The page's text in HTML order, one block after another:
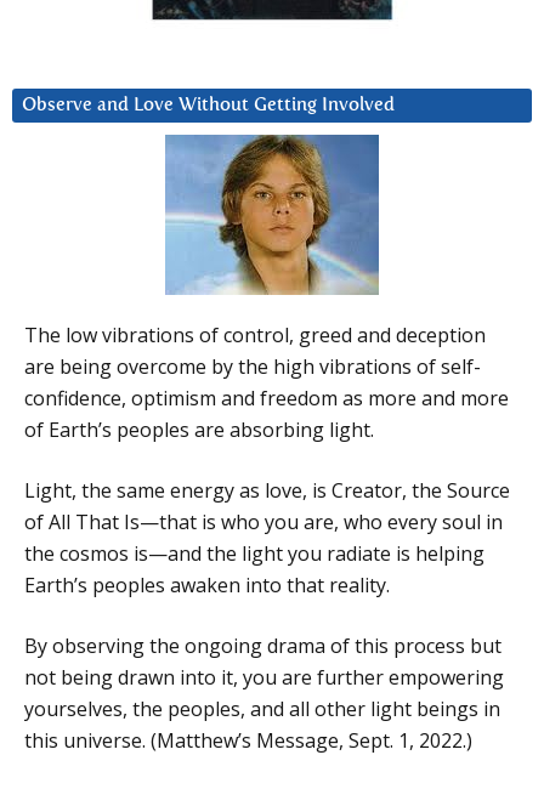
Observe and Love Without Getting Involved
The low vibrations of control, greed and deception
are being overcome by the high vibrations of self-
confidence, optimism and freedom as more and more
of Earth’s peoples are absorbing light.
Light, the same energy as love, is Creator, the Source
of All That Is—that is who you are, who every soul in
the cosmos is—and the light you radiate is helping
Earth’s peoples awaken into that reality.
By observing the ongoing drama of this process but
not being drawn into it, you are further empowering
yourselves, the peoples, and all other light beings in
this universe. (Matthew’s Message, Sept. 1, 2022.)